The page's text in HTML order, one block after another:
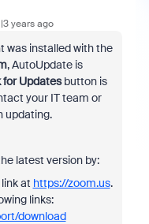
years ago
was installed with the
, AutoUpdate is
for Updatesbutton is
your IT team or
updating.
latest version by:
at https://zoom.us.
links:
download